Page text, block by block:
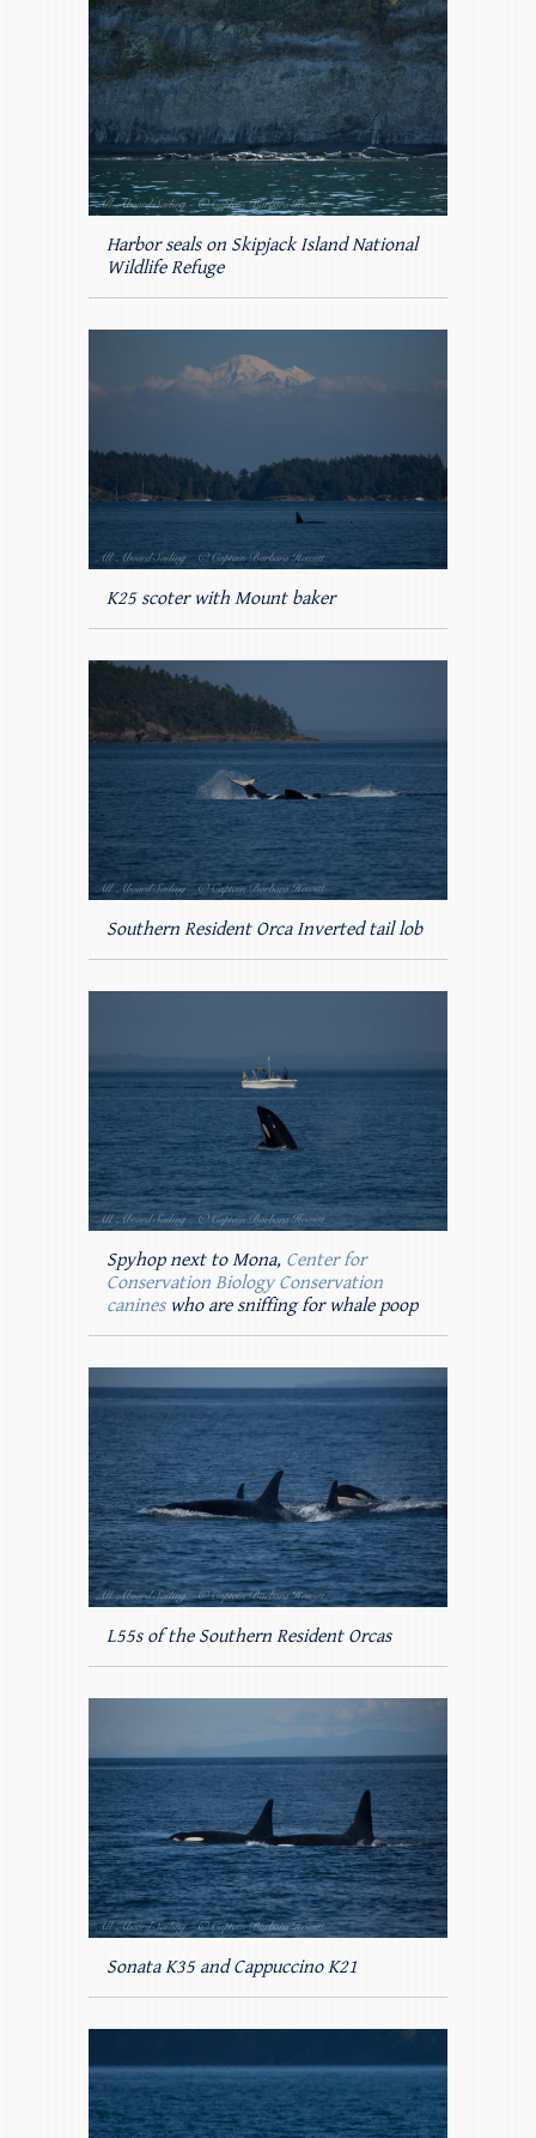
Harbor seals on Skipjack Island National
Wildlife Refuge
K25 scoter with Mount baker
Southern Resident Orca Inverted tail lob
Spyhop next to Mona, Center for
Conservation Biology Conservation
canineswho are sniffing for whale poop
L55s of the Southern Resident Orcas
Sonata K35 and Cappuccino K21